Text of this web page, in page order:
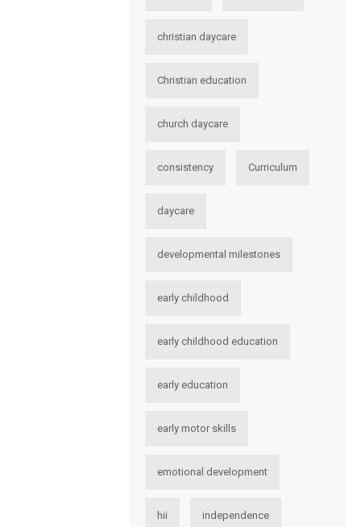
christian daycare
Christian education
church daycare
consistency Curriculum
daycare
developmental milestones
early childhood
early childhood education
early education
early motor skills
emotional development
hii independence